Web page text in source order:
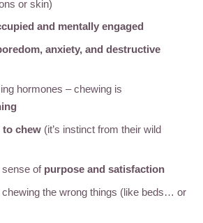
or skin)
and mentally engaged
anxiety, and destructive
hormones – chewing is
to chew (it’s instinct from their wild
sense of purpose and satisfaction
the wrong things (like beds… or